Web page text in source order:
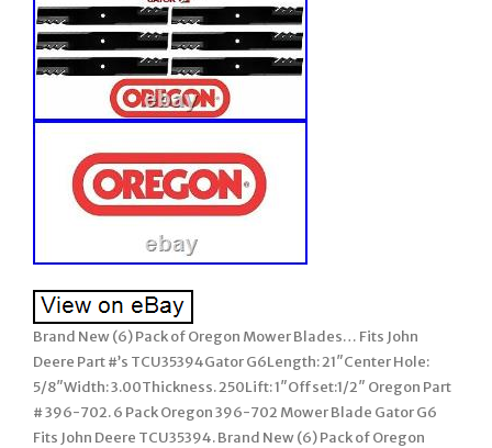
Brand New (6) Pack of Oregon Mower Blades… Fits John
Deere Part #’s TCU35394Gator G6Length: 21″Center Hole:
5/8″Width: 3.00Thickness. 250Lift: 1″Offset:1/2″ Oregon Part
# 396-702. 6 Pack Oregon 396-702 Mower Blade Gator G6
Fits John Deere TCU35394. Brand New (6) Pack of Oregon